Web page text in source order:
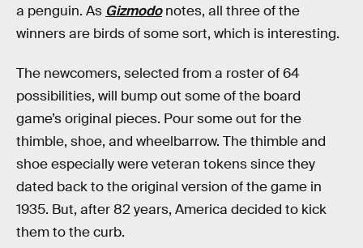
a penguin. As Gizmodonotes, all three of the
winners are birds of some sort, which is interesting.
The newcomers, selected from a roster of 64
possibilities, will bump out some of the board
game’s original pieces. Pour some out for the
thimble, shoe, and wheelbarrow. The thimble and
shoe especially were veteran tokens since they
dated back to the original version of the game in
1935. But, after 82 years, America decided to kick
them to the curb.